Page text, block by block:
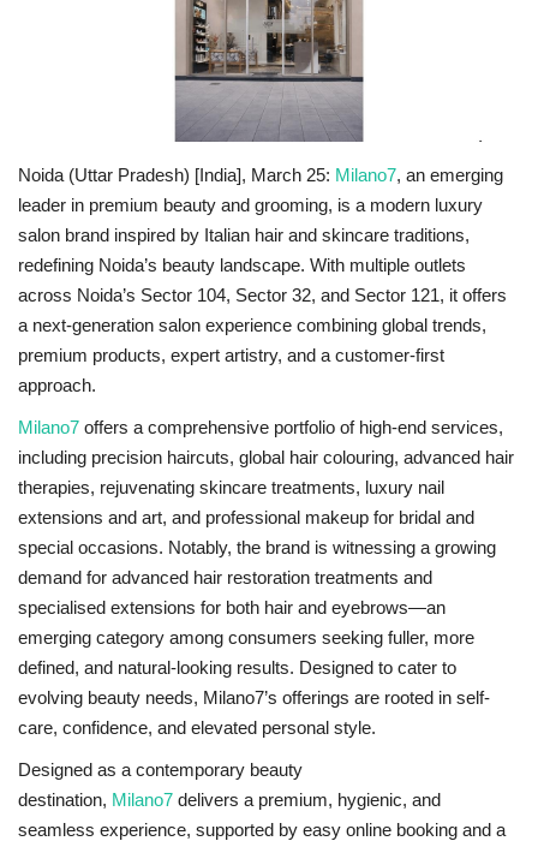
Noida (Uttar Pradesh) [India], March 25: Milano7, an emerging
leader in premium beauty and grooming, is a modern luxury
salon brand inspired by Italian hair and skincare traditions,
redefining Noida’s beauty landscape. With multiple outlets
across Noida’s Sector 104, Sector 32, and Sector 121, it offers
a next-generation salon experience combining global trends,
premium products, expert artistry, and a customer-first
approach.
Milano7 offers a comprehensive portfolio of high-end services,
including precision haircuts, global hair colouring, advanced hair
therapies, rejuvenating skincare treatments, luxury nail
extensions and art, and professional makeup for bridal and
special occasions. Notably, the brand is witnessing a growing
demand for advanced hair restoration treatments and
specialised extensions for both hair and eyebrows—an
emerging category among consumers seeking fuller, more
defined, and natural-looking results. Designed to cater to
evolving beauty needs, Milano7’s offerings are rooted in self-
care, confidence, and elevated personal style.
Designed as a contemporary beauty
destination, Milano7 delivers a premium, hygienic, and
seamless experience, supported by easy online booking and a